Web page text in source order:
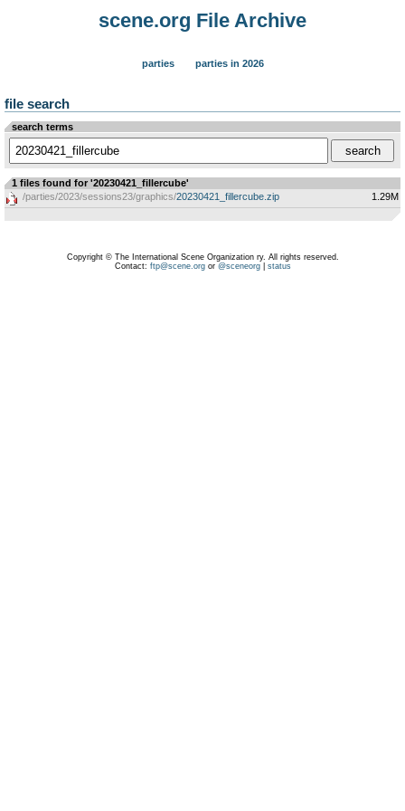
scene.org File Archive
parties parties in 2026
file search
search terms
1 files found for '20230421_fillercube'
/parties/2023/sessions23/graphics/20230421_fillercube.zip 1.29M
Copyright © The International Scene Organization ry. All rights reserved.
Contact: ftp@scene.orgor @sceneorg| status